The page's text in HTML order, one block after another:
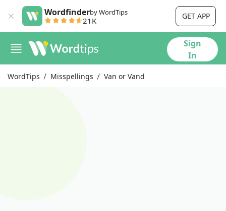
Wordfinderby WordTips
21K GET APP
Sign
In
WordTips Misspellings Van or Vand